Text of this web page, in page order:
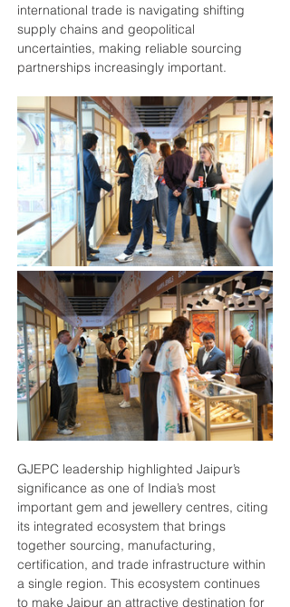
international trade is navigating shifting
supply chains and geopolitical
uncertainties, making reliable sourcing
partnerships increasingly important.
GJEPC leadership highlighted Jaipur’s
significance as one of India’s most
important gem and jewellery centres, citing
its integrated ecosystem that brings
together sourcing, manufacturing,
certification, and trade infrastructure within
a single region. This ecosystem continues
to make Jaipur an attractive destination for